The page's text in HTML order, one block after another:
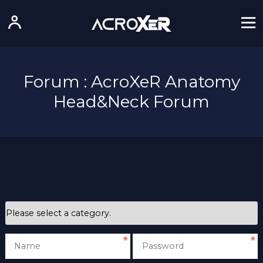
Forum : AcroXeR Anatomy
Head&Neck Forum